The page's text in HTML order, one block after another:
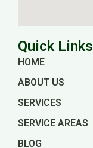
Quick Links
HOME
ABOUT US
SERVICES
SERVICE AREAS
BLOG